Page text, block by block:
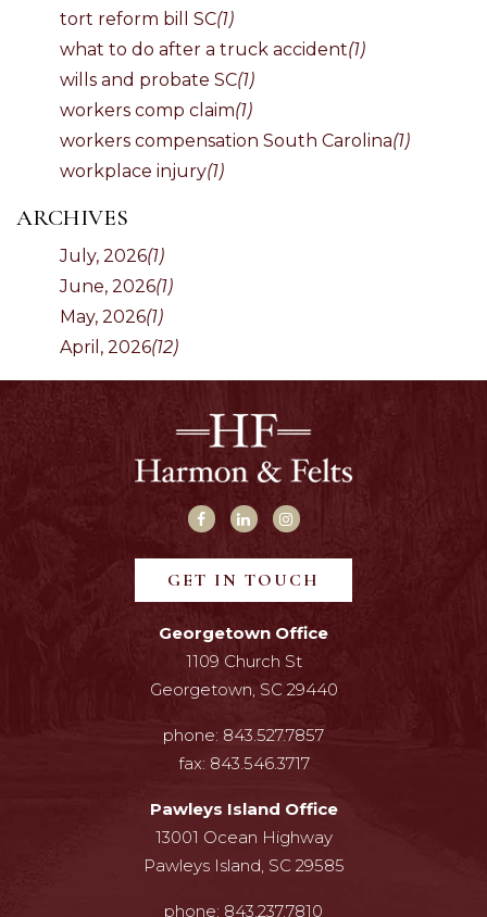
tort reform bill SC(1)
what to do after a truck accident(1)
wills and probate SC(1)
workers comp claim(1)
workers compensation South Carolina(1)
workplace injury(1)
ARCHIVES
July, 2026(1)
June, 2026(1)
May, 2026(1)
April, 2026(12)
GET IN TOUCH
Georgetown Office
1109 Church St
Georgetown, SC 29440
phone: 843.527.7857
fax: 843.546.3717
Pawleys Island Office
13001 Ocean Highway
Pawleys Island, SC 29585
phone: 843.237.7810